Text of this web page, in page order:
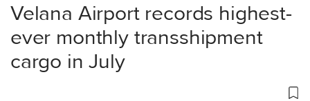
Velana Airport records highest-
ever monthly transshipment
cargo in July